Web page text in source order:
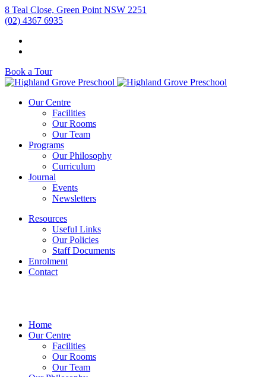
8 Teal Close, Green Point NSW 2251
(02) 4367 6935
Book a Tour
Our Centre
Facilities
Our Rooms
Our Team
Programs
Our Philosophy
Curriculum
Journal
Events
Newsletters
Resources
Useful Links
Our Policies
Staff Documents
Enrolment
Contact
Home
Our Centre
Facilities
Our Rooms
Our Team